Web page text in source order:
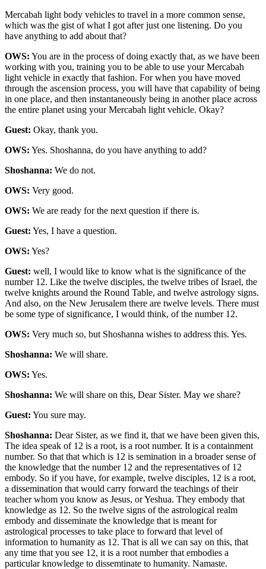
Mercabah light body vehicles to travel in a more common sense,
which was the gist of what I got after just one listening. Do you
have anything to add about that?
OWS: You are in the process of doing exactly that, as we have been
working with you, training you to be able to use your Mercabah
light vehicle in exactly that fashion. For when you have moved
through the ascension process, you will have that capability of being
in one place, and then instantaneously being in another place across
the entire planet using your Mercabah light vehicle. Okay?
Guest: Okay, thank you.
OWS: Yes. Shoshanna, do you have anything to add?
Shoshanna: We do not.
OWS: Very good.
OWS: We are ready for the next question if there is.
Guest: Yes, I have a question.
OWS: Yes?
Guest: well, I would like to know what is the significance of the
number 12. Like the twelve disciples, the twelve tribes of Israel, the
twelve knights around the Round Table, and twelve astrology signs.
And also, on the New Jerusalem there are twelve levels. There must
be some type of significance, I would think, of the number 12.
OWS: Very much so, but Shoshanna wishes to address this. Yes.
Shoshanna: We will share.
OWS: Yes.
Shoshanna: We will share on this, Dear Sister. May we share?
Guest: You sure may.
Shoshanna: Dear Sister, as we find it, that we have been given this,
The idea speak of 12 is a root, is a root number. It is a containment
number. So that that which is 12 is semination in a broader sense of
the knowledge that the number 12 and the representatives of 12
embody. So if you have, for example, twelve disciples, 12 is a root,
a dissemination that would carry forward the teachings of their
teacher whom you know as Jesus, or Yeshua. They embody that
knowledge as 12. So the twelve signs of the astrological realm
embody and disseminate the knowledge that is meant for
astrological processes to take place to forward that level of
information to humanity as 12. That is all we can say on this, that
any time that you see 12, it is a root number that embodies a
particular knowledge to dissemtinate to humanity. Namaste.